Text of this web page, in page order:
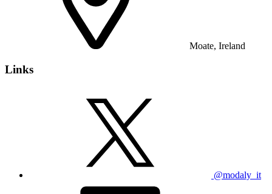
Moate, Ireland
Links
@modaly_it